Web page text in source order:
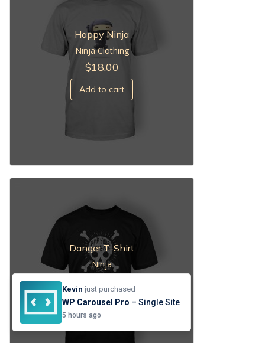
Happy Ninja
Ninja Clothing
$18.00
Add to cart
Danger T-Shirt
Ninja
Add to cart
Kevin just purchased
WP Carousel Pro – Single Site
5 hours ago